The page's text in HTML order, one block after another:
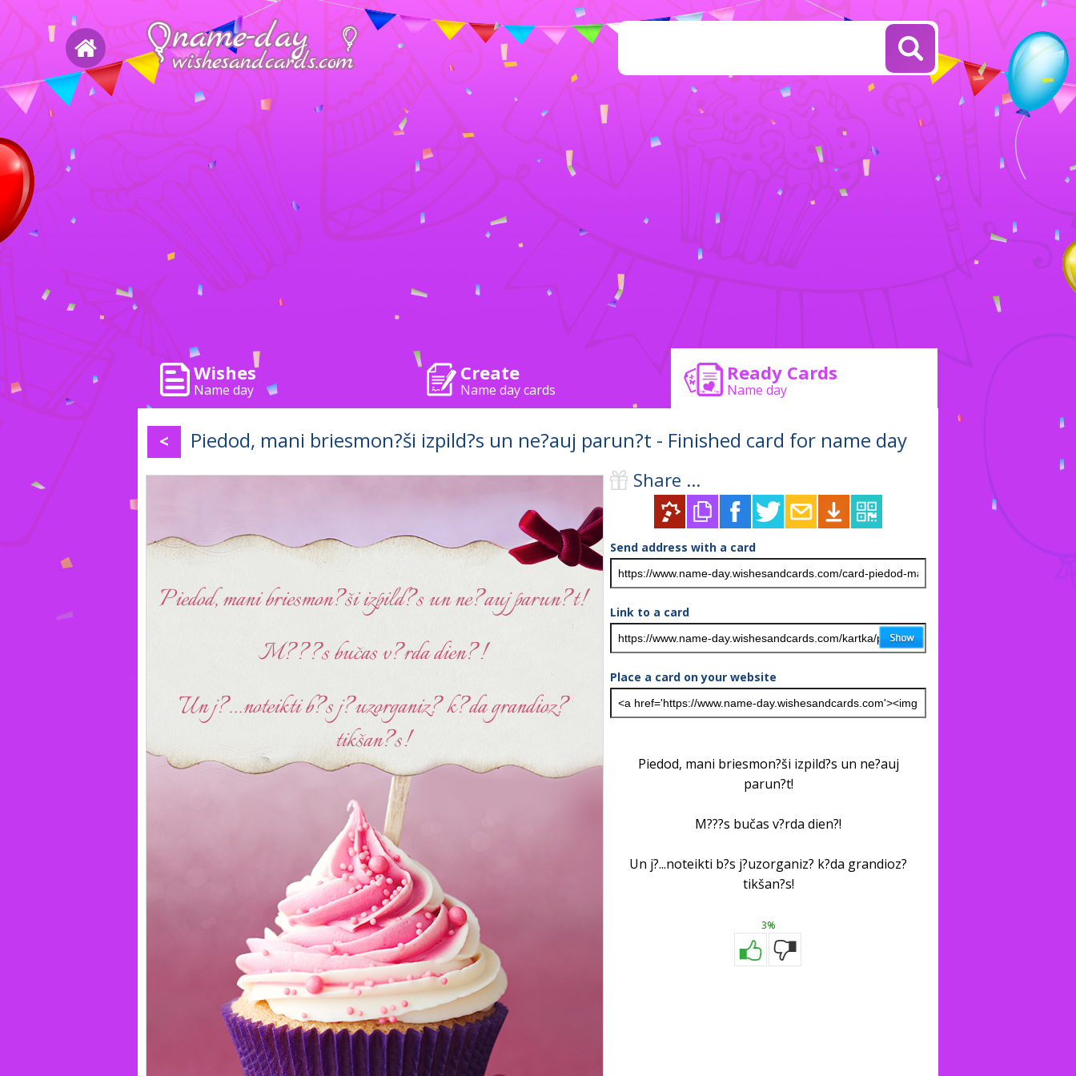
Wishes
Name day
Create
Name day cards
Ready Cards
Name day
< Piedod, mani briesmon?ši izpild?s un ne?auj parun?t - Finished card for name day
Share ...
Send address with a card
Link to a card
Place a card on your website
Piedod, mani briesmon?ši izpild?s un ne?auj
parun?t!
M???s bučas v?rda dien?!
Un j?...noteikti b?s j?uzorganiz? k?da grandioz?
tikšan?s!
3%